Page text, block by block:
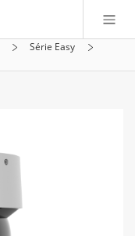
Série Easy